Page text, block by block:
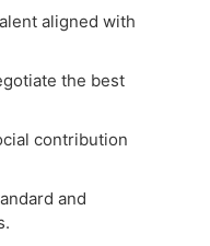
aligned with
the best
contribution
and